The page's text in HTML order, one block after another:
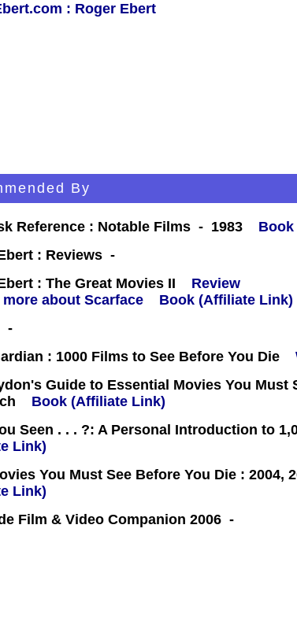
: Roger Ebert
By
Reference : Notable Films - 1983
: Reviews -
: The Great Movies II
Review
Book (Affiliate Link)
-
: 1000 Films to See Before You Die
Guide to Essential Movies You
Book (Affiliate Link)
Seen . . . ?: A Personal Introduction to
Link)
You Must See Before You Die : 2004,
Link)
Film & Video Companion 2006 -